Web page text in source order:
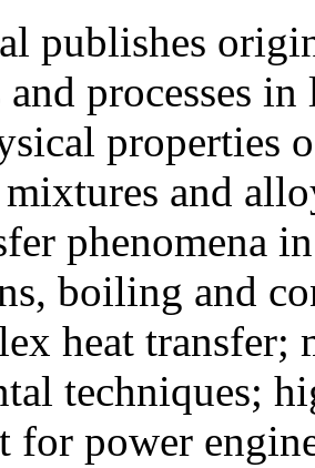
publishes
processes
properties
and
phenomena
boiling and
heat transfer;
techniques;
for power